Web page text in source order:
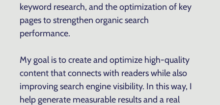
keyword research, and the optimization of key
pages to strengthen organic search
performance.
My goal is to create and optimize high-quality
content that connects with readers while also
improving search engine visibility. In this way, I
help generate measurable results and a real